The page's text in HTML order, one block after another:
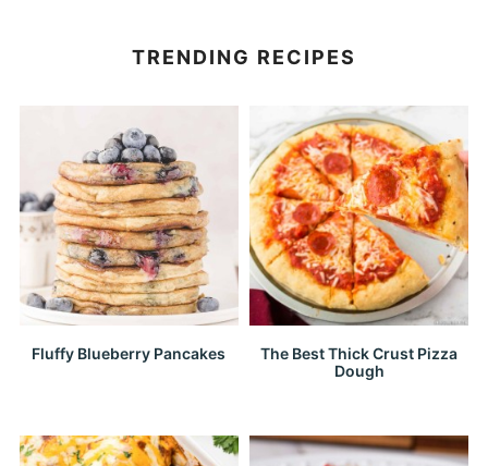
TRENDING RECIPES
Fluffy Blueberry Pancakes
The Best Thick Crust Pizza
Dough